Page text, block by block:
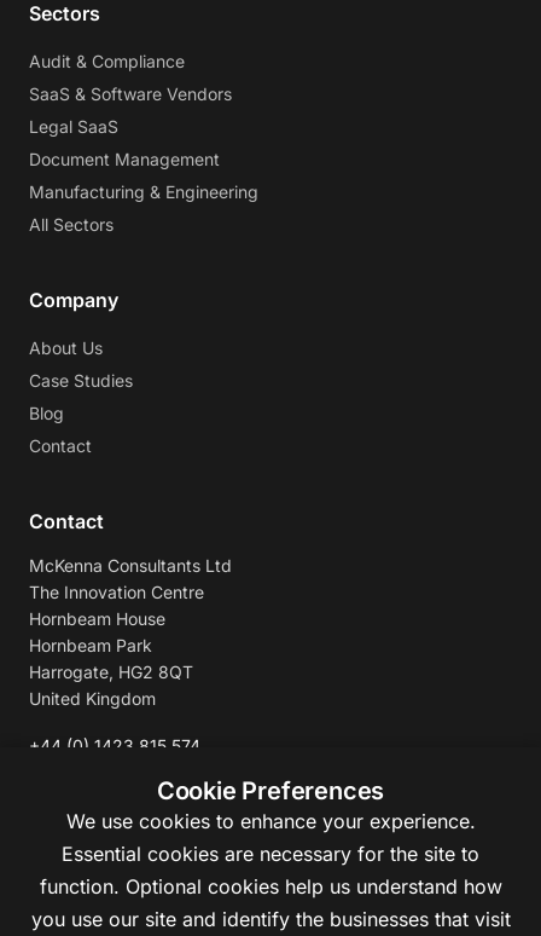
Sectors
Audit & Compliance
SaaS & Software Vendors
Legal SaaS
Document Management
Manufacturing & Engineering
All Sectors
Company
About Us
Case Studies
Blog
Contact
Contact
McKenna Consultants Ltd
The Innovation Centre
Hornbeam House
Hornbeam Park
Harrogate, HG2 8QT
United Kingdom
+44 (0) 1423 815 574
enquiries@mckennaconsultants.com
Cookie Preferences
We use cookies to enhance your experience.
Essential cookies are necessary for the site to
function. Optional cookies help us understand how
you use our site and identify the businesses that visit